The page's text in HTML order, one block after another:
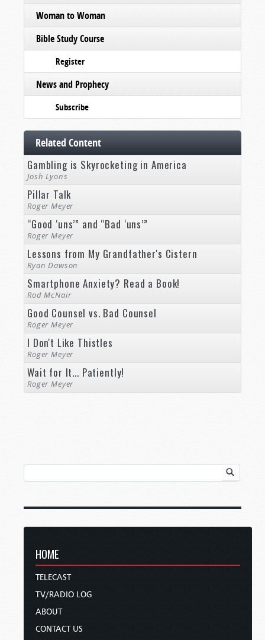
Woman to Woman
Bible Study Course
Register
News and Prophecy
Subscribe
Related Content
Gambling is Skyrocketing in America
Josh Lyons
Pillar Talk
Roger Meyer
“Good ‘uns’” and “Bad ‘uns’”
Roger Meyer
Lessons from My Grandfather's Cistern
Ryan Dawson
Smartphone Anxiety? Read a Book!
Rod McNair
Good Counsel vs. Bad Counsel
Roger Meyer
I Don't Like Thistles
Roger Meyer
Wait for It... Patiently!
Roger Meyer
HOME
TELECAST
TV/RADIO LOG
ABOUT
CONTACT US